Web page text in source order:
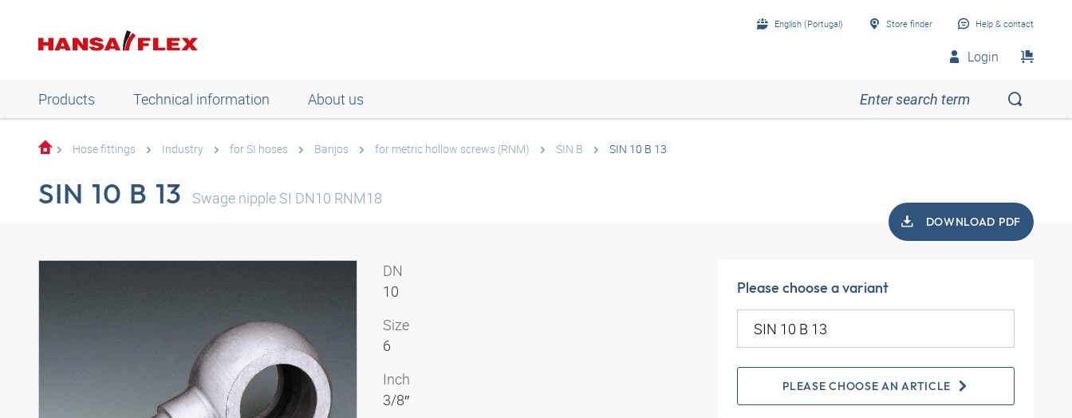
English (Portugal) Store finder Help & contact
Login
Products Technical information About us
Hose fittings Industry for SI hoses Banjos for metric hollow screws (RNM) SIN B SIN 10 B 13
SIN 10 B 13 Swage nipple SI DN10 RNM18
DOWNLOAD PDF
DN
10
Size
6
Inch
3/8″
Please choose a variant
PLEASE CHOOSE AN ARTICLE